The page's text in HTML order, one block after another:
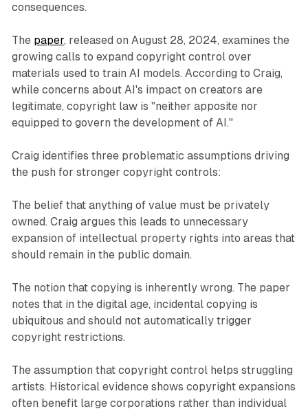
consequences.
The paper, released on August 28, 2024, examines the
growing calls to expand copyright control over
materials used to train AI models. According to Craig,
while concerns about AI's impact on creators are
legitimate, copyright law is "neither apposite nor
equipped to govern the development of AI."
Craig identifies three problematic assumptions driving
the push for stronger copyright controls:
The belief that anything of value must be privately
owned. Craig argues this leads to unnecessary
expansion of intellectual property rights into areas that
should remain in the public domain.
The notion that copying is inherently wrong. The paper
notes that in the digital age, incidental copying is
ubiquitous and should not automatically trigger
copyright restrictions.
The assumption that copyright control helps struggling
artists. Historical evidence shows copyright expansions
often benefit large corporations rather than individual